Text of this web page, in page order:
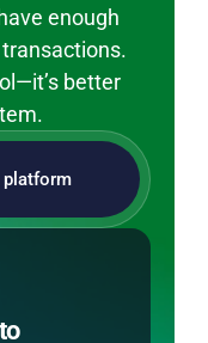
enough
better
data
platform